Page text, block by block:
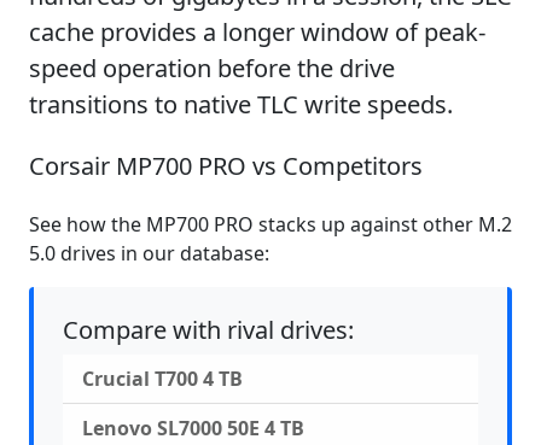
cache provides a longer window of peak-
speed operation before the drive
transitions to native TLC write speeds.
Corsair MP700 PRO vs Competitors
See how the MP700 PRO stacks up against other M.2
5.0 drives in our database:
Compare with rival drives:
Crucial T700 4 TB
Lenovo SL7000 50E 4 TB